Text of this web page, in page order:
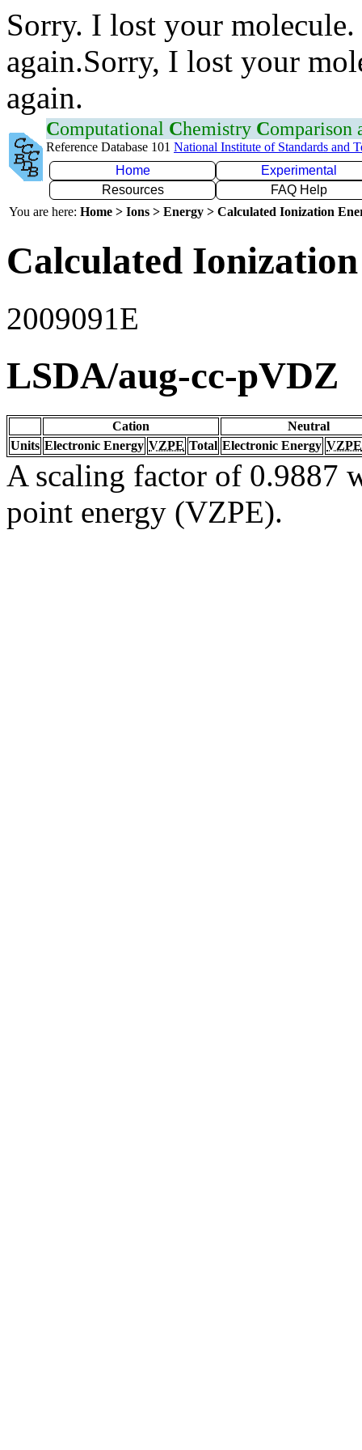
Sorry. I lost your
again.Sorry, I lost your
again.
Computational Chemistry Comparison
Reference Database 101 National Institute of Standards and
Home
Experimental
Resources
FAQ Help
You are here: Home > Ions > Energy > Calculated Ionization
Calculated
2009091E
LSDA/aug-cc-pVDZ
Cation
Neutral
Units Electronic Energy VZPE Total Electronic Energy VZPE
A scaling factor of 0.9887
point energy (VZPE).